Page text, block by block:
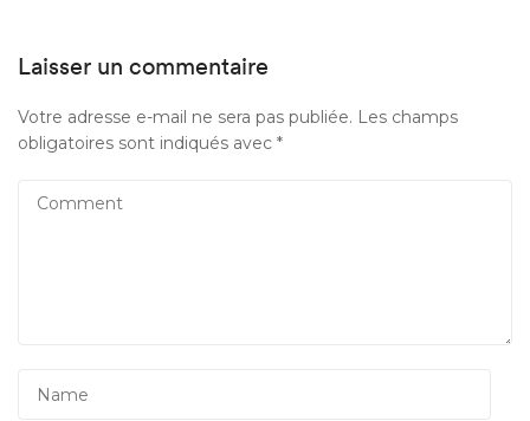
Laisser un commentaire
Votre adresse e-mail ne sera pas publiée. Les champs
obligatoires sont indiqués avec *